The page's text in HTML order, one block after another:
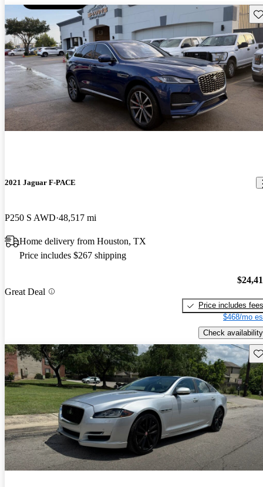
2021 Jaguar F-PACE
P250 S AWD 48,517 mi
Home delivery from Houston, TX
Price includes $267 shipping
Great Deal
Price includes fees
$468/mo
Check availability